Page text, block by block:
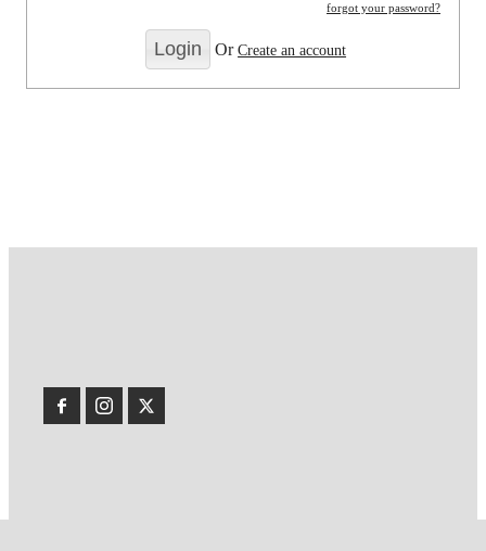
forgot your password?
OrCreate an account